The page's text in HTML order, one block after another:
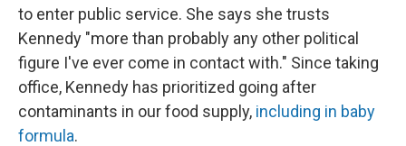
to enter public service. She says she trusts
Kennedy "more than probably any other political
figure I've ever come in contact with." Since taking
office, Kennedy has prioritized going after
contaminants in our food supply, including in baby
formula.